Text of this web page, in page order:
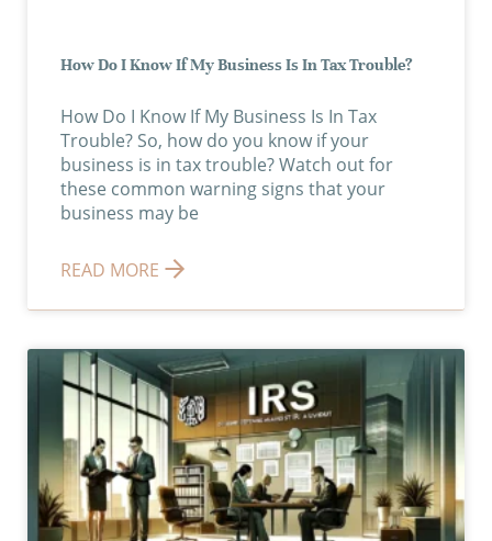
How Do I Know If My Business Is In Tax Trouble?
How Do I Know If My Business Is In Tax
Trouble? So, how do you know if your
business is in tax trouble? Watch out for
these common warning signs that your
business may be
READ MORE